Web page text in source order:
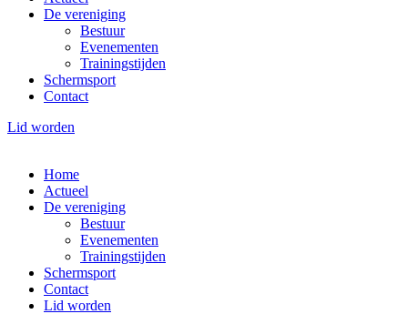
De vereniging
Bestuur
Evenementen
Trainingstijden
Schermsport
Contact
Lid worden
Home
Actueel
De vereniging
Bestuur
Evenementen
Trainingstijden
Schermsport
Contact
Lid worden